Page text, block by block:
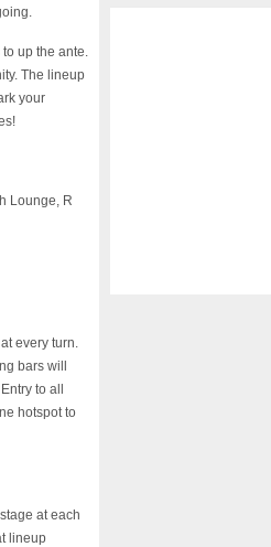
up the ante.
The lineup
your
Lounge, R
every turn.
bars will
to all
hotspot to
at each
lineup